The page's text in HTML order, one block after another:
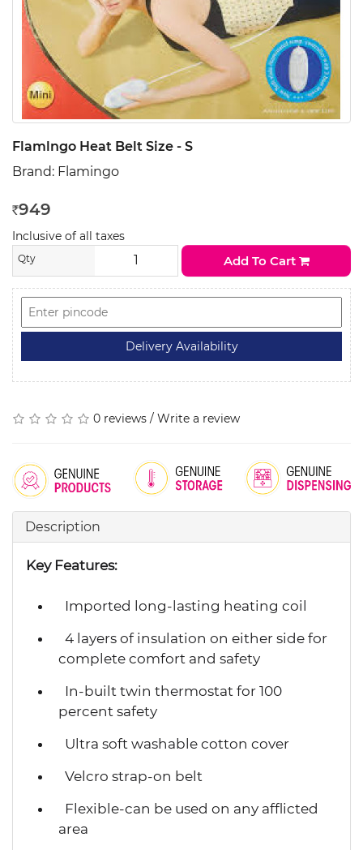
Flamlngo Heat Belt Size - S
Brand: Flamingo
Rs 949
Inclusive of all taxes
Qty Add To Cart
0 reviews / Write a review
Description
Key Features:
Imported long-lasting heating coil
4 layers of insulation on either side for
complete comfort and safety
In-built twin thermostat for 100
percent safety
Ultra soft washable cotton cover
Velcro strap-on belt
Flexible-can be used on any afflicted
area